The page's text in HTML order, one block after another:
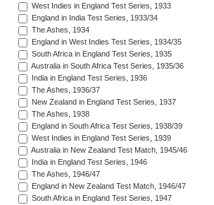
West Indies in England Test Series, 1933
England in India Test Series, 1933/34
The Ashes, 1934
England in West Indies Test Series, 1934/35
South Africa in England Test Series, 1935
Australia in South Africa Test Series, 1935/36
India in England Test Series, 1936
The Ashes, 1936/37
New Zealand in England Test Series, 1937
The Ashes, 1938
England in South Africa Test Series, 1938/39
West Indies in England Test Series, 1939
Australia in New Zealand Test Match, 1945/46
India in England Test Series, 1946
The Ashes, 1946/47
England in New Zealand Test Match, 1946/47
South Africa in England Test Series, 1947